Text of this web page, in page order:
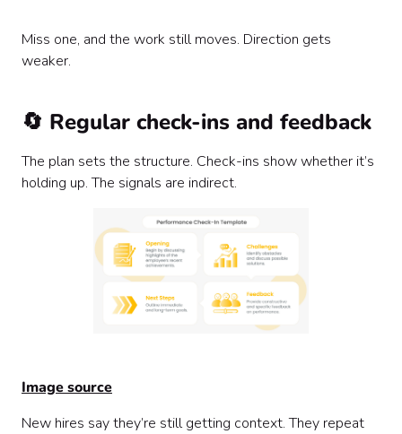
Miss one, and the work still moves. Direction gets
weaker.
🔄 Regular check-ins and feedback
The plan sets the structure. Check-ins show whether it’s
holding up. The signals are indirect.
Image source
New hires say they’re still getting context. They repeat